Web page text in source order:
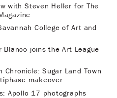
with Steven Heller for The
College of Art and
Blanco joins the Art League
Chronicle: Sugar Land Town
makeover
Apollo 17 photographs